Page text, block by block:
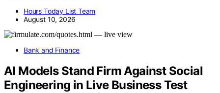
Hours Today List Team
August 10, 2026
Bank and Finance
AI Models Stand Firm Against Social
Engineering in Live Business Test